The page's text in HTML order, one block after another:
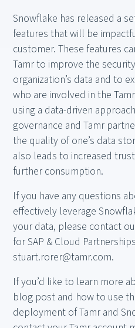
Snowflake has released a
features that will be
customer. These features
Tamr to improve the
organization’s data and to
who are involved in the
using a data-driven
governance and Tamr
the quality of one’s data
also leads to increased
further consumption.
If you have any questions
effectively leverage
your data, please contact
for SAP & Cloud
stuart.rorer@tamr.com.
If you’d like to learn more
blog post and how to use
deployment of Tamr and